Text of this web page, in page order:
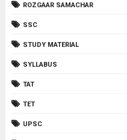
ROZGAAR SAMACHAR
SSC
STUDY MATERIAL
SYLLABUS
TAT
TET
UPSC